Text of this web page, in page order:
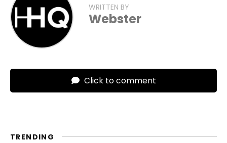
WRITTEN BY
Webster
Click to comment
TRENDING